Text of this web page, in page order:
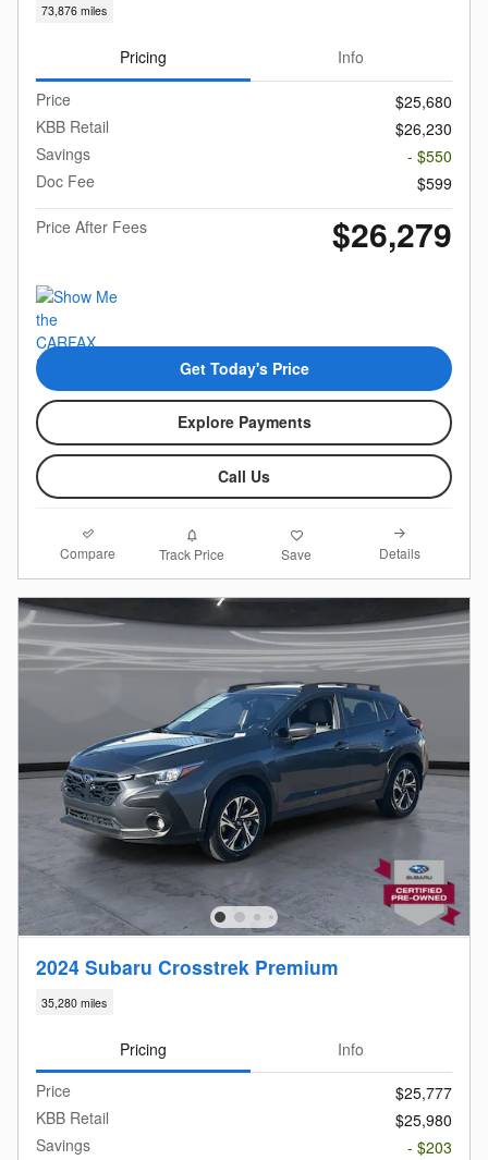
73,876 miles
Pricing
Info
Price
$25,680
KBB Retail
$26,230
Savings
- $550
Doc Fee
$599
Price After Fees
$26,279
Get Today's Price
Explore Payments
Call Us
Compare Track Price Save Details
2024 Subaru Crosstrek Premium
35,280 miles
Pricing
Info
Price
$25,777
KBB Retail
$25,980
Savings
- $203